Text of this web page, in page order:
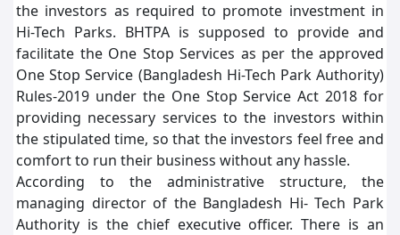
the investors as required to promote investment in
Hi-Tech Parks. BHTPA is supposed to provide and
facilitate the One Stop Services as per the approved
One Stop Service (Bangladesh Hi-Tech Park Authority)
Rules-2019 under the One Stop Service Act 2018 for
providing necessary services to the investors within
the stipulated time, so that the investors feel free and
comfort to run their business without any hassle.
According to the administrative structure, the
managing director of the Bangladesh Hi- Tech Park
Authority is the chief executive officer. There is an